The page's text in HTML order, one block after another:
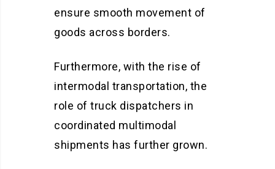
ensure smooth movement of
goods across borders.
Furthermore, with the rise of
intermodal transportation, the
role of truck dispatchers in
coordinated multimodal
shipments has further grown.